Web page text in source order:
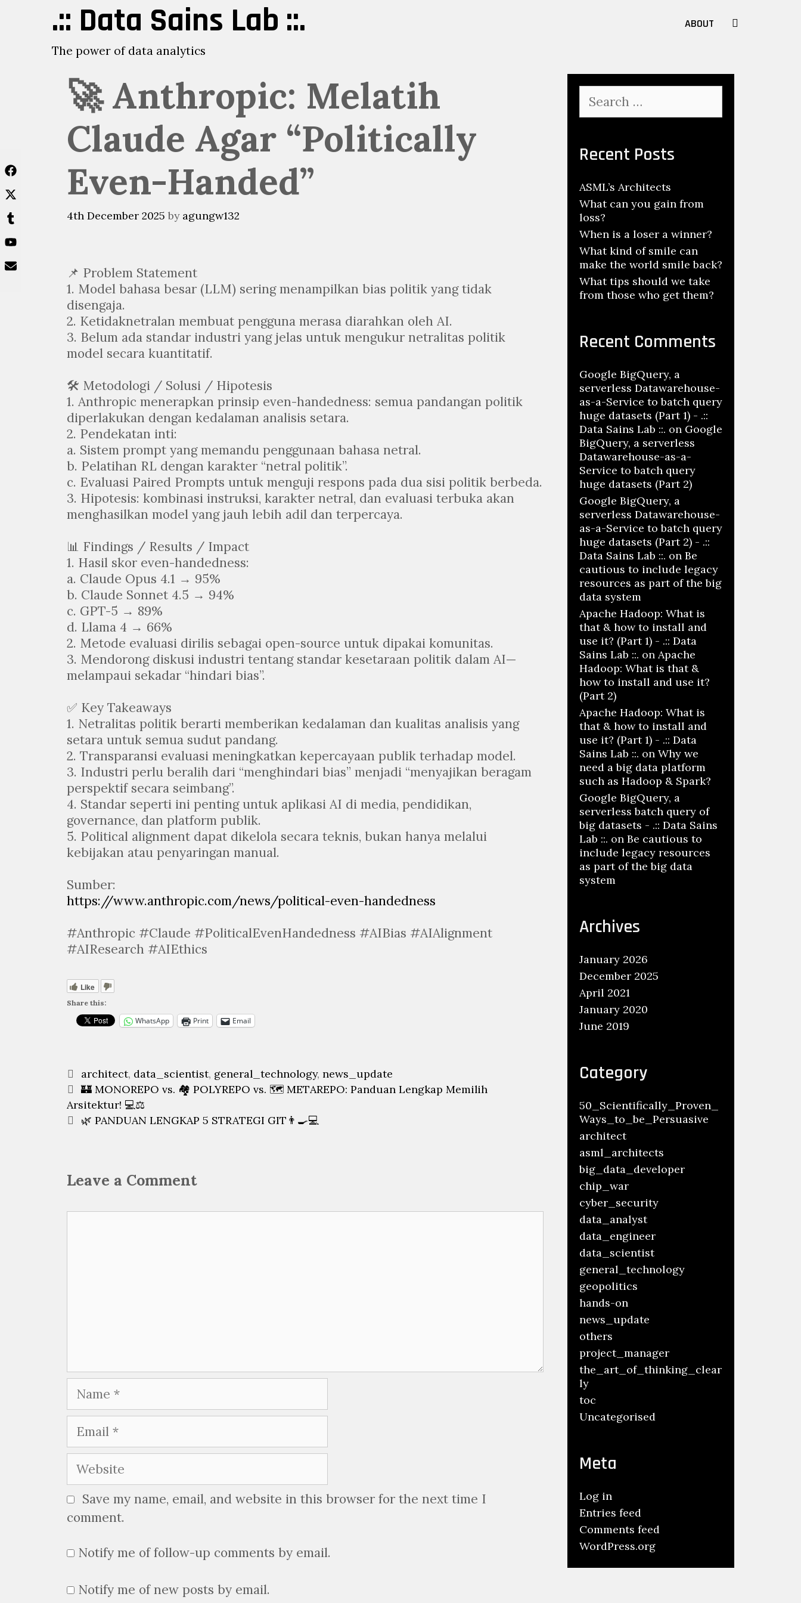
.:: Data Sains Lab ::.
The power of data analytics
ABOUT
🚀 Anthropic: Melatih
Claude Agar “Politically
Even-Handed”
4th December 2025 by agungw132
📌 Problem Statement
1. Model bahasa besar (LLM) sering menampilkan bias politik yang tidak
disengaja.
2. Ketidaknetralan membuat pengguna merasa diarahkan oleh AI.
3. Belum ada standar industri yang jelas untuk mengukur netralitas politik
model secara kuantitatif.
🛠️ Metodologi / Solusi / Hipotesis
1. Anthropic menerapkan prinsip even-handedness: semua pandangan politik
diperlakukan dengan kedalaman analisis setara.
2. Pendekatan inti:
a. Sistem prompt yang memandu penggunaan bahasa netral.
b. Pelatihan RL dengan karakter “netral politik”.
c. Evaluasi Paired Prompts untuk menguji respons pada dua sisi politik berbeda.
3. Hipotesis: kombinasi instruksi, karakter netral, dan evaluasi terbuka akan
menghasilkan model yang jauh lebih adil dan terpercaya.
📊 Findings / Results / Impact
1. Hasil skor even-handedness:
a. Claude Opus 4.1 → 95%
b. Claude Sonnet 4.5 → 94%
c. GPT-5 → 89%
d. Llama 4 → 66%
2. Metode evaluasi dirilis sebagai open-source untuk dipakai komunitas.
3. Mendorong diskusi industri tentang standar kesetaraan politik dalam AI—
melampaui sekadar “hindari bias”.
✅ Key Takeaways
1. Netralitas politik berarti memberikan kedalaman dan kualitas analisis yang
setara untuk semua sudut pandang.
2. Transparansi evaluasi meningkatkan kepercayaan publik terhadap model.
3. Industri perlu beralih dari “menghindari bias” menjadi “menyajikan beragam
perspektif secara seimbang”.
4. Standar seperti ini penting untuk aplikasi AI di media, pendidikan,
governance, dan platform publik.
5. Political alignment dapat dikelola secara teknis, bukan hanya melalui
kebijakan atau penyaringan manual.
Sumber:
https://www.anthropic.com/news/political-even-handedness
#Anthropic #Claude #PoliticalEvenHandedness #AIBias #AIAlignment
#AIResearch #AIEthics
Like
Share this:
WhatsApp Print Email
Categories
architect, data_scientist, general_technology, news_update
Post
navigation
🏰 MONOREPO vs. 🏘️ POLYREPO vs. 🗺️ METAREPO: Panduan Lengkap Memilih
Arsitektur! 💻⚖️
🌿 PANDUAN LENGKAP 5 STRATEGI GIT👨‍🍳💻
Leave a Comment
Name
Email
Website
Save my name, email, and website in this browser for the next time I
comment.
Notify me of follow-up comments by email.
Notify me of new posts by email.
for:
Recent Posts
ASML’s Architects
What can you gain from
loss?
When is a loser a winner?
What kind of smile can
make the world smile back?
What tips should we take
from those who get them?
Recent Comments
Google BigQuery, a
serverless Datawarehouse-
as-a-Service to batch query
huge datasets (Part 1) - .::
Data Sains Lab ::. on Google
BigQuery, a serverless
Datawarehouse-as-a-
Service to batch query
huge datasets (Part 2)
Google BigQuery, a
serverless Datawarehouse-
as-a-Service to batch query
huge datasets (Part 2) - .::
Data Sains Lab ::. on Be
cautious to include legacy
resources as part of the big
data system
Apache Hadoop: What is
that & how to install and
use it? (Part 1) - .:: Data
Sains Lab ::. on Apache
Hadoop: What is that &
how to install and use it?
(Part 2)
Apache Hadoop: What is
that & how to install and
use it? (Part 1) - .:: Data
Sains Lab ::. on Why we
need a big data platform
such as Hadoop & Spark?
Google BigQuery, a
serverless batch query of
big datasets - .:: Data Sains
Lab ::. on Be cautious to
include legacy resources
as part of the big data
system
Archives
January 2026
December 2025
April 2021
January 2020
June 2019
Category
50_Scientifically_Proven_
Ways_to_be_Persuasive
architect
asml_architects
big_data_developer
chip_war
cyber_security
data_analyst
data_engineer
data_scientist
general_technology
geopolitics
hands-on
news_update
others
project_manager
the_art_of_thinking_clear
ly
toc
Uncategorised
Meta
Log in
Entries feed
Comments feed
WordPress.org